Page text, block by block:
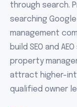
through search.
searching
management
build SEO and
property
attract higher-
qualified owner